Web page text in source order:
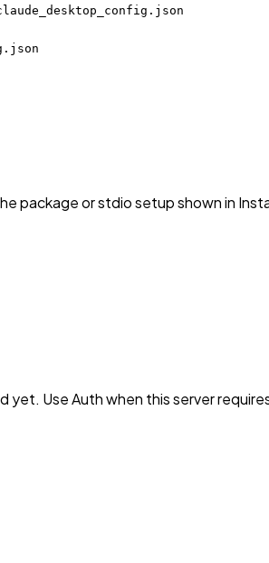
package or stdio setup shown in
Use Auth when this server